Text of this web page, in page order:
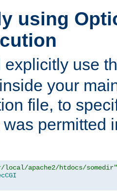
using
explicitly use
your
file, to
permitted
local/apache2/htdocs/somedir"